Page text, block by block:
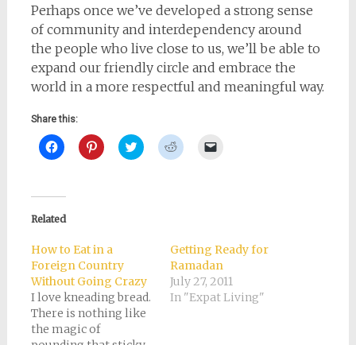
Perhaps once we’ve developed a strong sense
of community and interdependency around
the people who live close to us, we’ll be able to
expand our friendly circle and embrace the
world in a more respectful and meaningful way.
Share this:
Click
to
(Opens
new
window)
Click
to
Click
to
Click
to
new
window)
Related
How to Eat in a
Foreign Country
Without Going Crazy
I love kneading bread.
There is nothing like
the magic of
Getting Ready for
Ramadan
July 27, 2011
In "Expat Living"